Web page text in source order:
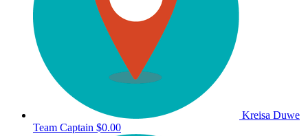
Kreisa Duwe
Team Captain $0.00